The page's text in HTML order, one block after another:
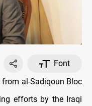
Font
al-Sadiqoun Bloc
efforts by the Iraqi